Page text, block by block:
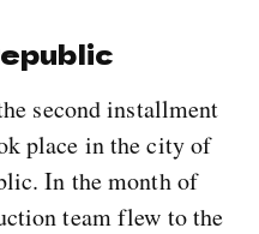
second installment
place in the city of
In the month of
team flew to the